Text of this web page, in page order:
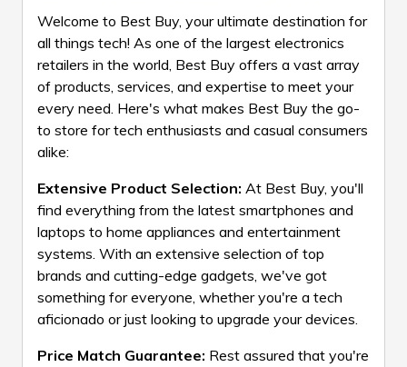
Welcome to Best Buy, your ultimate destination for
all things tech! As one of the largest electronics
retailers in the world, Best Buy offers a vast array
of products, services, and expertise to meet your
every need. Here's what makes Best Buy the go-
to store for tech enthusiasts and casual consumers
alike:
Extensive Product Selection: At Best Buy, you'll
find everything from the latest smartphones and
laptops to home appliances and entertainment
systems. With an extensive selection of top
brands and cutting-edge gadgets, we've got
something for everyone, whether you're a tech
aficionado or just looking to upgrade your devices.
Price Match Guarantee: Rest assured that you're